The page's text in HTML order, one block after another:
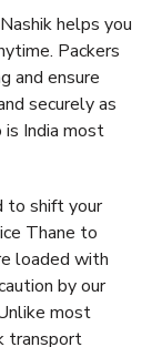
helps you
Packers
and ensure
securely as
is India most
to shift your
Thane to
loaded with
by our
most
transport